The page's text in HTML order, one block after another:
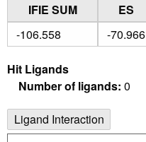
IFIE SUM
ES
-106.558
-70.966
Hit Ligands
Number of ligands: 0
Ligand Interaction